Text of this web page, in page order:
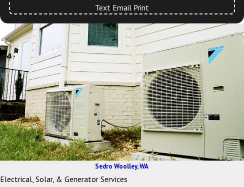
Text|Email|Print
Sedro Woolley, WA
Electrical, Solar, & Generator Services